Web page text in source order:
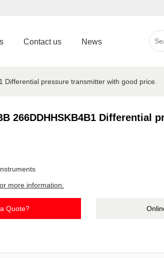
Contact us News
Differential pressure transmitter with good price.
266DDHHSKB4B1 Differential
more information.
Quote?